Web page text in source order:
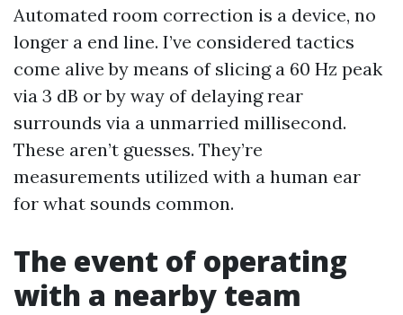
Automated room correction is a device, no
longer a end line. I’ve considered tactics
come alive by means of slicing a 60 Hz peak
via 3 dB or by way of delaying rear
surrounds via a unmarried millisecond.
These aren’t guesses. They’re
measurements utilized with a human ear
for what sounds common.
The event of operating
with a nearby team